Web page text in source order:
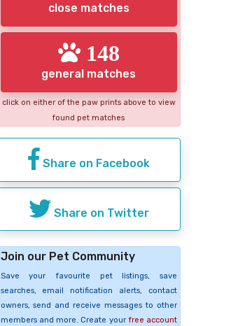
close matches
148
general matches
click on either of the paw prints above to view
found pet matches
Share on Facebook
Share on Twitter
Join our Pet Community
Save your favourite pet listings, save
searches, email notification alerts, contact
owners, send and receive messages to other
members and more. Create your free account